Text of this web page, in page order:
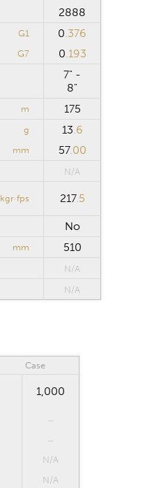
2888
G1 0.376
G7 0.193
7" -
8"
m
175
g 13.6
mm 57.00
N/A
kgr·fps 217.5
No
mm
510
N/A
N/A
Case
1,000
N/A
N/A